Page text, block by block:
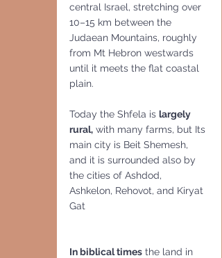
central Israel, stretching over
10–15 km between the
Judaean Mountains, roughly
from Mt Hebron westwards
until it meets the flat coastal
plain.
Today the Shfela is largely
rural, with many farms, but Its
main city is Beit Shemesh,
and it is surrounded also by
the cities of Ashdod,
Ashkelon, Rehovot, and Kiryat
Gat
In biblical times the land in